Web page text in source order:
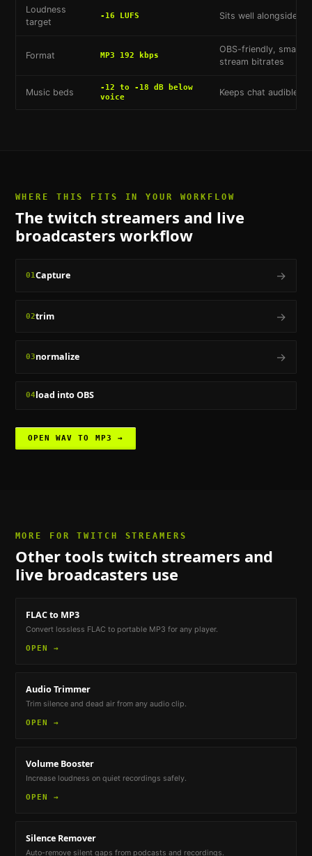
Loudness
target
-16 LUFS Sits well alongside
Format MP3 192 kbps
OBS-friendly, small
stream bitrates
Music beds
-12 to -18 dB below
voice
Keeps chat audible
WHERE THIS FITS IN YOUR WORKFLOW
The twitch streamers and live
broadcasters workflow
01Capture →
02trim →
03normalize →
04load into OBS
OPEN WAV TO MP3 →
MORE FORTWITCH STREAMERS
Other tools twitch streamers and
live broadcasters use
FLAC to MP3
Convert lossless FLAC to portable MP3 for any player.
OPEN →
Audio Trimmer
Trim silence and dead air from any audio clip.
OPEN →
Volume Booster
Increase loudness on quiet recordings safely.
OPEN →
Silence Remover
Auto-remove silent gaps from podcasts and recordings.